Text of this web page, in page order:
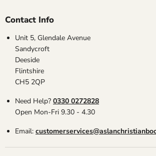
Contact Info
Unit 5, Glendale Avenue
Sandycroft
Deeside
Flintshire
CH5 2QP
Need Help? 0330 0272828
Open Mon-Fri 9.30 - 4.30
Email: